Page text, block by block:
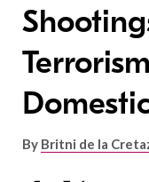
By Britni de la